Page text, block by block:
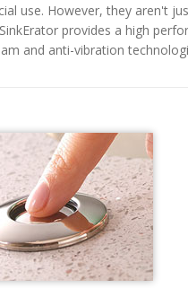
use. However, they aren't
provides a high
and anti-vibration